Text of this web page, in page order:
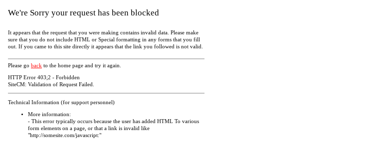
We're Sorry your request has been blocked
It appears that the request that you were making contains invalid data. Please make
sure that you do not include HTML or Special formatting in any forms that you fill
out. If you came to this site directly it appears that the link you followed is not valid.
Please go back to the home page and try it again.
HTTP Error 403;2 - Forbidden
SiteCM: Validation of Request Failed.
Technical Information (for support personnel)
More information:
- This error typically occurs because the user has added HTML To various
form elements on a page, or that a link is invalid like
"http://somesite.com/javascript:"